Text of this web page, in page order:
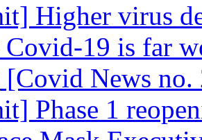
Higher virus
19 is far
[Covid News
Phase 1